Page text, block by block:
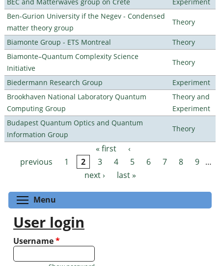
Ben-Gurion University if the Negev - Condensed
matter theory group
Theory
Biamonte Group - ETS Montreal
Theory
Biamonte–Quantum Complexity Science
Initiative
Theory
Biedermann Research Group
Experiment
Brookhaven National Laboratory Quantum
Computing Group
Theory and
Experiment
Budapest Quantum Optics and Quantum
Information Group
Theory
Pages « first
‹
previous
1 2 3 4 5 6 7 8 9 …
next ›
last »
Menu
User login
Username*